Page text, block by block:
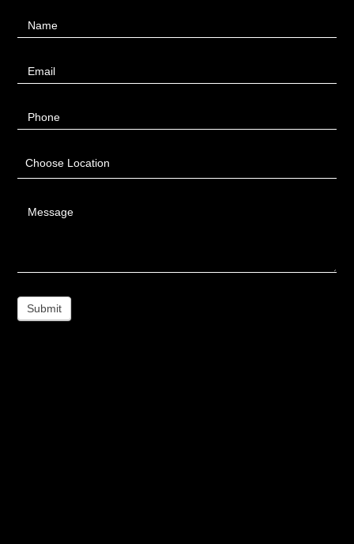
UsName
Email
Phone
Choose Location
Message
Submit